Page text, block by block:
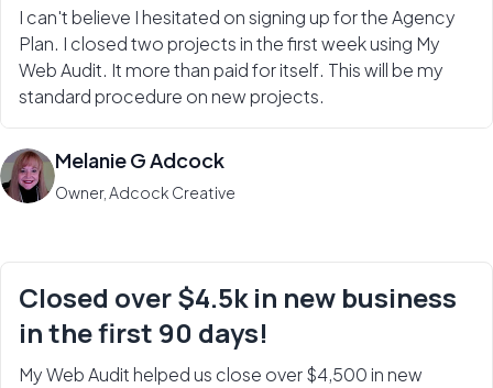
I can't believe I hesitated on signing up for the Agency
Plan. I closed two projects in the first week using My
Web Audit. It more than paid for itself. This will be my
standard procedure on new projects.
Melanie G Adcock
Owner, Adcock Creative
Closed over $4.5k in new business
in the first 90 days!
My Web Audit helped us close over $4,500 in new